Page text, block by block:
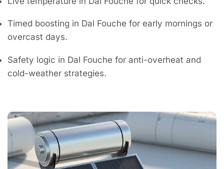
Timed boosting in Dal Fouche for early mornings or
overcast days.
Safety logic in Dal Fouche for anti-overheat and
cold-weather strategies.